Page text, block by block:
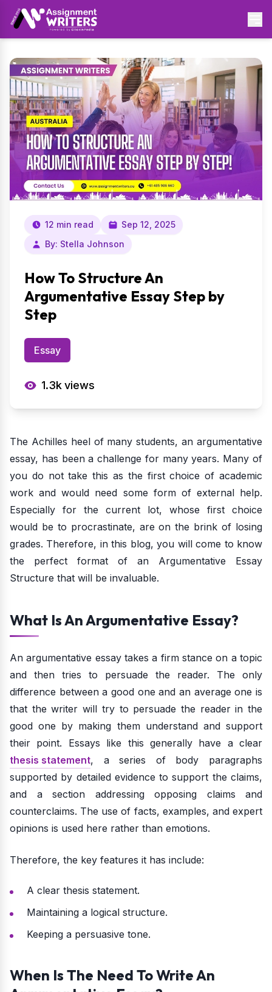
12 min read
Sep 12, 2025
By: Stella Johnson
How To Structure An
Argumentative Essay Step by
Step
Essay
1.3kviews
The Achilles heel of many students, an argumentative
essay, has been a challenge for many years. Many of
you do not take this as the first choice of academic
work and would need some form of external help.
Especially for the current lot, whose first choice
would be to procrastinate, are on the brink of losing
grades. Therefore, in this blog, you will come to know
the perfect format of an Argumentative Essay
Structure that will be invaluable.
What Is An Argumentative Essay?
An argumentative essay takes a firm stance on a topic
and then tries to persuade the reader. The only
difference between a good one and an average one is
that the writer will try to persuade the reader in the
good one by making them understand and support
their point. Essays like this generally have a clear
thesis statement, a series of body paragraphs
supported by detailed evidence to support the claims,
and a section addressing opposing claims and
counterclaims. The use of facts, examples, and expert
opinions is used here rather than emotions.
Therefore, the key features it has include:
A clear thesis statement.
Maintaining a logical structure.
Keeping a persuasive tone.
When Is The Need To Write An